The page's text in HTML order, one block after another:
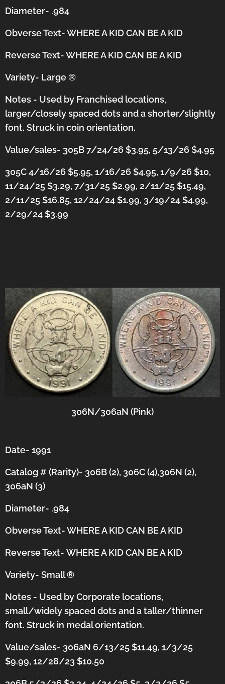
Diameter- .984
Obverse Text- WHERE A KID CAN BE A KID
Reverse Text- WHERE A KID CAN BE A KID
Variety- Large®
Notes - Used by Franchised locations,
larger/closely spaced dots and a shorter/slightly
font. Struck in coin orientation.
Value/sales- 305B 7/24/26 $3.95, 5/13/26 $4.95
305C 4/16/26 $5.95, 1/16/26 $4.95, 1/9/26 $10,
11/24/25 $3.29, 7/31/25 $2.99, 2/11/25 $15.49,
2/11/25 $16.85, 12/24/24 $1.99, 3/19/24 $4.99,
2/29/24 $3.99
306N/306aN (Pink)
Date- 1991
Catalog # (Rarity)- 306B (2), 306C (4),306N (2),
306aN (3)
Diameter- .984
Obverse Text- WHERE A KID CAN BE A KID
Reverse Text- WHERE A KID CAN BE A KID
Variety- Small®
Notes - Used by Corporate locations,
small/widely spaced dots and a taller/thinner
font. Struck in medal orientation.
Value/sales- 306aN 6/13/25 $11.49, 1/3/25
$9.99, 12/28/23 $10.50